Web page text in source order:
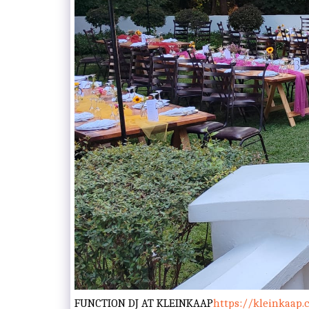
FUNCTION DJ AT KLEINKAAPhttps://